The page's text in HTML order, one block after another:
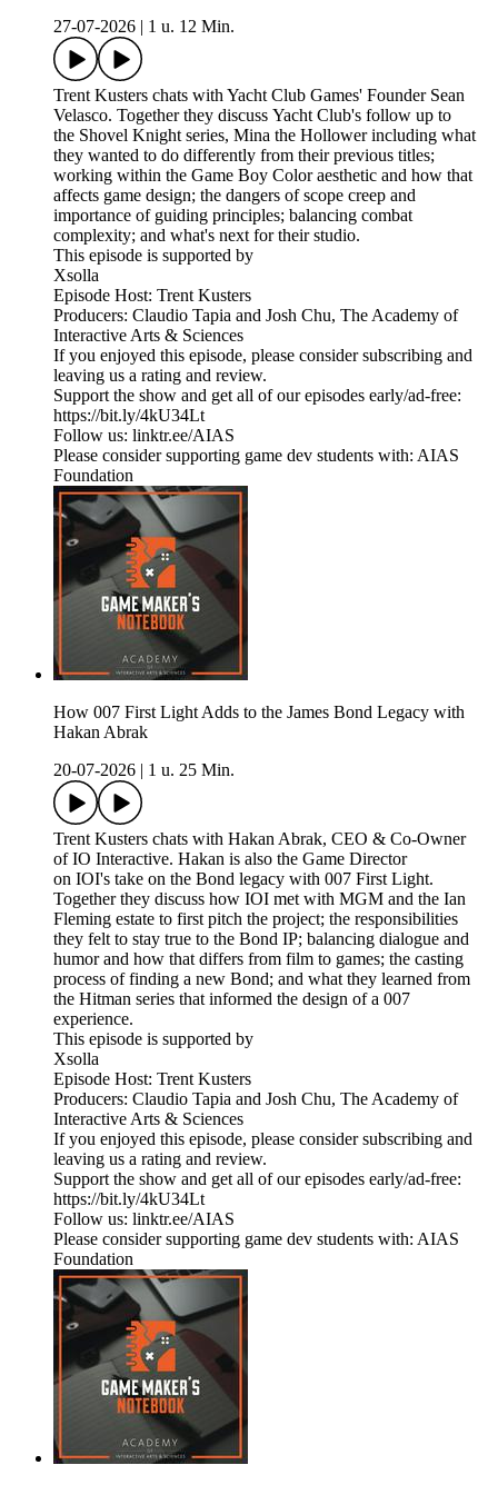
27-07-2026
1 u. 12 Min.
Trent Kusters chats with Yacht Club Games' Founder Sean
Velasco. Together they discuss Yacht Club's follow up to
the Shovel Knight series, Mina the Hollower including what
they wanted to do differently from their previous titles;
working within the Game Boy Color aesthetic and how that
affects game design; the dangers of scope creep and
importance of guiding principles; balancing combat
complexity; and what's next for their studio.
This episode is supported by
Xsolla
Episode Host: Trent Kusters
Producers: Claudio Tapia and Josh Chu, The Academy of
Interactive Arts & Sciences
If you enjoyed this episode, please consider subscribing and
leaving us a rating and review.
Support the show and get all of our episodes early/ad-free:
https://bit.ly/4kU34Lt
Follow us: linktr.ee/AIAS
Please consider supporting game dev students with: AIAS
Foundation
How 007 First Light Adds to the James Bond Legacy with
Hakan Abrak
20-07-2026
1 u. 25 Min.
Trent Kusters chats with Hakan Abrak, CEO & Co-Owner
of IO Interactive. Hakan is also the Game Director
on IOI's take on the Bond legacy with 007 First Light.
Together they discuss how IOI met with MGM and the Ian
Fleming estate to first pitch the project; the responsibilities
they felt to stay true to the Bond IP; balancing dialogue and
humor and how that differs from film to games; the casting
process of finding a new Bond; and what they learned from
the Hitman series that informed the design of a 007
experience.
This episode is supported by
Xsolla
Episode Host: Trent Kusters
Producers: Claudio Tapia and Josh Chu, The Academy of
Interactive Arts & Sciences
If you enjoyed this episode, please consider subscribing and
leaving us a rating and review.
Support the show and get all of our episodes early/ad-free:
https://bit.ly/4kU34Lt
Follow us: linktr.ee/AIAS
Please consider supporting game dev students with: AIAS
Foundation